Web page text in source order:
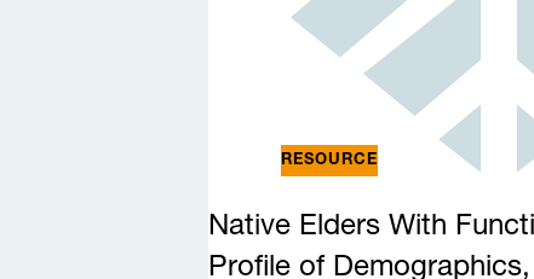
Native Elders With
Profile of
RESOURCE